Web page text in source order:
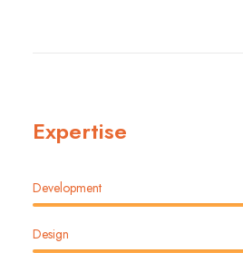
Expertise
Development
Design